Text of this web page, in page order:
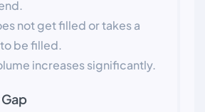
not get filled or takes a
be filled.
increases significantly.